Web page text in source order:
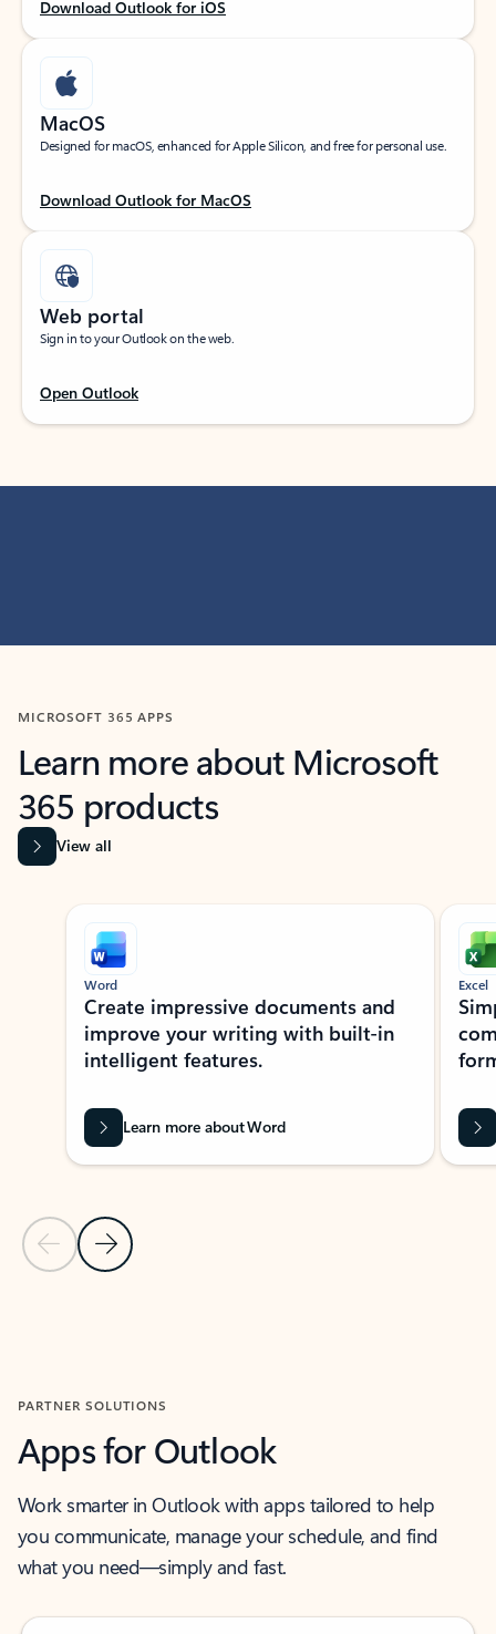
Download Outlook for iOS
MacOS
Designed for macOS, enhanced for Apple Silicon, and free for personal use.
Download Outlook for MacOS
Web portal
Sign in to your Outlook on the web.
Open Outlook
MICROSOFT 365 APPS
Learn more about Microsoft
365 products
View all
Showing slide 1 of 9
Previous Slide
Next Slide
Word
Create impressive documents and
improve your writing with built-in
intelligent features.
Learn more about Word
Excel
PARTNER SOLUTIONS
Apps for Outlook
Work smarter in Outlook with apps tailored to help
you communicate, manage your schedule, and find
what you need—simply and fast.